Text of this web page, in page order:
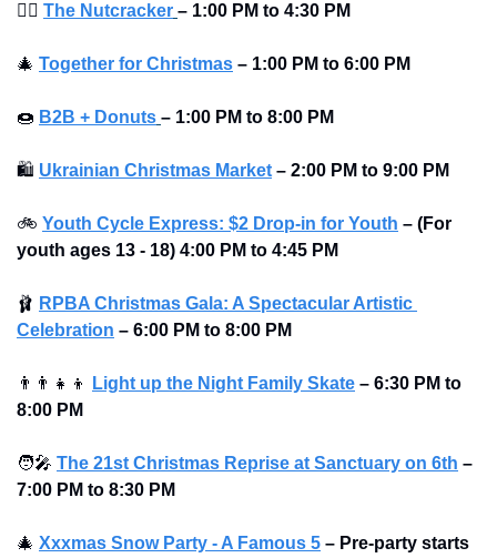
💂‍♂ The Nutcracker – 1:00 PM to 4:30 PM
🎄 Together for Christmas – 1:00 PM to 6:00 PM
🍩 B2B + Donuts – 1:00 PM to 8:00 PM
🛍 Ukrainian Christmas Market – 2:00 PM to 9:00 PM
🚲 Youth Cycle Express: $2 Drop-in for Youth – (For
youth ages 13 - 18) 4:00 PM to 4:45 PM
🩰 RPBA Christmas Gala: A Spectacular Artistic
Celebration – 6:00 PM to 8:00 PM
👨‍👨‍👧‍👦 Light up the Night Family Skate – 6:30 PM to
8:00 PM
🧑‍🎤 The 21st Christmas Reprise at Sanctuary on 6th –
7:00 PM to 8:30 PM
🎄 Xxxmas Snow Party - A Famous 5 – Pre-party starts